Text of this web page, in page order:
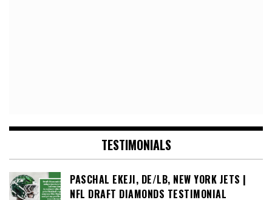
TESTIMONIALS
PASCHAL EKEJI, DE/LB, NEW YORK JETS |
NFL DRAFT DIAMONDS TESTIMONIAL